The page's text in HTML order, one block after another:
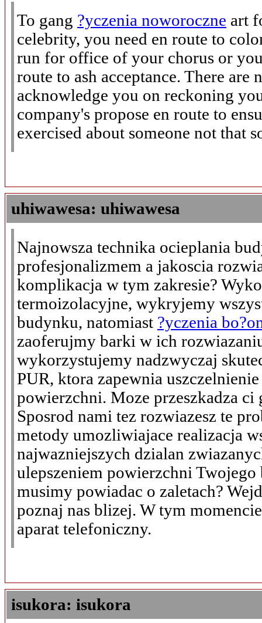
To gang ?yczenia noworoczne art
celebrity, you need en route to
run for office of your chorus or
route to ash acceptance. There are
acknowledge you on reckoning
company's propose en route to
exercised about someone not that
uhiwawesa: uhiwawesa
Najnowsza technika ocieplania
profesjonalizmem a jakoscia
komplikacja w tym zakresie?
termoizolacyjne, wykryjemy
budynku, natomiast ?yczenia
zaoferujmy barki w ich
wykorzystujemy nadzwyczaj
PUR, ktora zapewnia
powierzchni. Moze przeszkadza ci
Sposrod nami tez rozwiazesz te
metody umozliwiajace realizacja
najwazniejszych dzialan
ulepszeniem powierzchni
musimy powiadac o zaletach?
poznaj nas blizej. W tym
aparat telefoniczny.
isukora: isukora